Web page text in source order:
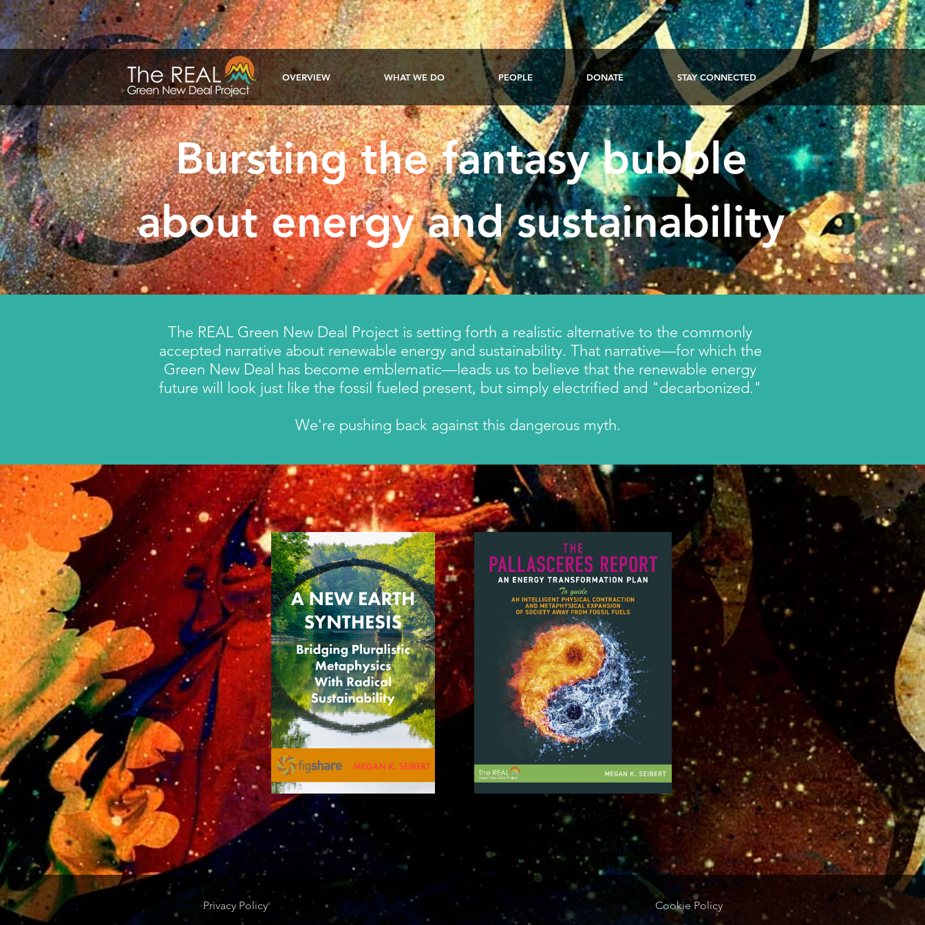
google-site-verification: google1a722ca2c7fd40d2.html
OVERVIEW WHAT WE DO PEOPLE DONATE STAY CONNECTED
Bursting the fantasy bubble
about energy and sustainability
The REAL Green New Deal Project is setting forth a realistic alternative to the commonly
accepted narrative about renewable energy and sustainability. That narrative—for which the
Green New Deal has become emblematic— leads us to believe that the renewable energy
future will look just like the fossil fueled present, but simply electrified and "decarbonized."
We're pushing back against this dangerous myth.
Privacy Policy Cookie Policy